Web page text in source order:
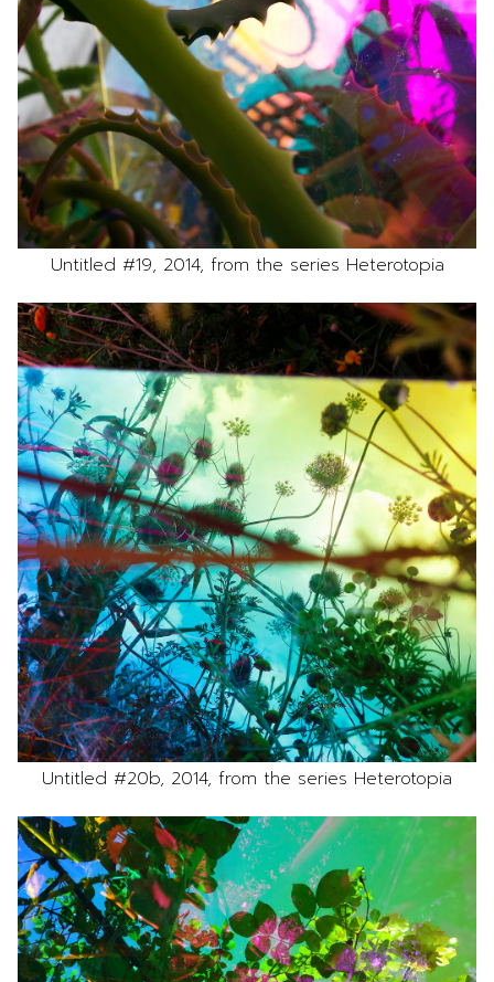
Untitled #19, 2014, from the series Heterotopia
Untitled #20b, 2014, from the series Heterotopia